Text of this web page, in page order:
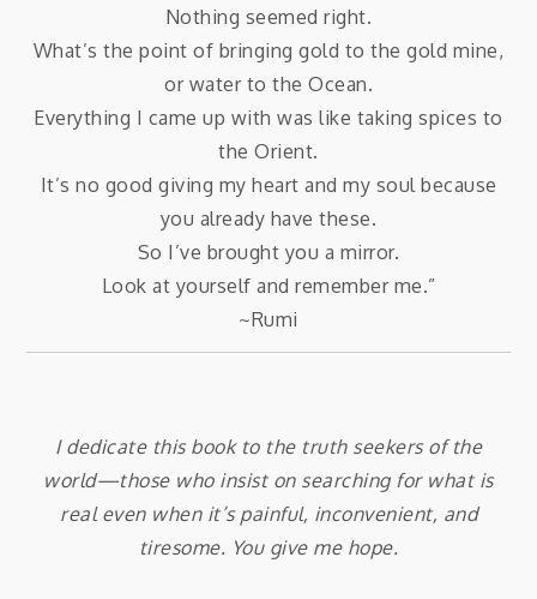
Nothing seemed right.
What’s the point of bringing gold to the gold mine,
or water to the Ocean.
Everything I came up with was like taking spices to
the Orient.
It’s no good giving my heart and my soul because
you already have these.
So I’ve brought you a mirror.
Look at yourself and remember me.”
~Rumi
I dedicate this book to the truth seekers of the
world—those who insist on searching for what is
real even when it’s painful, inconvenient, and
tiresome. You give me hope.